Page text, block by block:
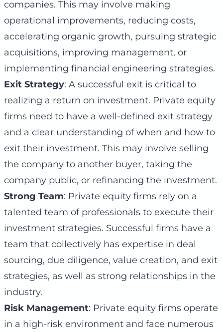
companies. This may involve making
operational improvements, reducing costs,
accelerating organic growth, pursuing strategic
acquisitions, improving management, or
implementing financial engineering strategies.
Exit Strategy: A successful exit is critical to
realizing a return on investment. Private equity
firms need to have a well-defined exit strategy
and a clear understanding of when and how to
exit their investment. This may involve selling
the company to another buyer, taking the
company public, or refinancing the investment.
Strong Team: Private equity firms rely on a
talented team of professionals to execute their
investment strategies. Successful firms have a
team that collectively has expertise in deal
sourcing, due diligence, value creation, and exit
strategies, as well as strong relationships in the
industry.
Risk Management: Private equity firms operate
in a high-risk environment and face numerous